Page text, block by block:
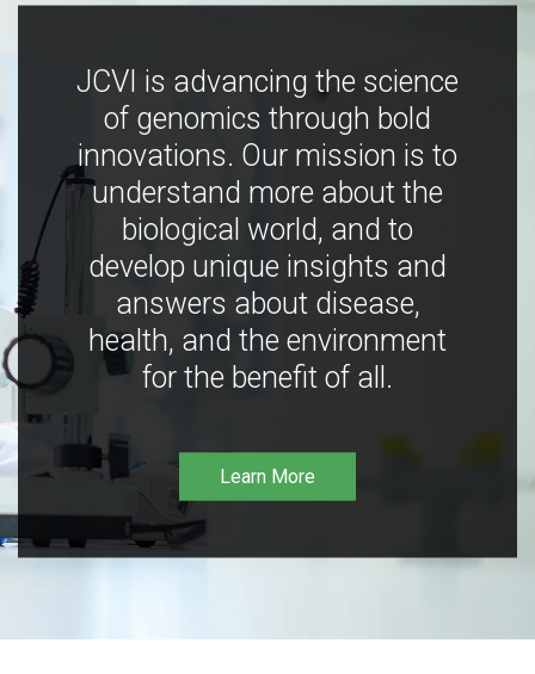
JCVI is advancing the science
of genomics through bold
innovations. Our mission is to
understand more about the
biological world, and to
develop unique insights and
answers about disease,
health, and the environment
for the benefit of all.
Learn More